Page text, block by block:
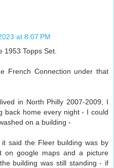
at 8:07 PM
1953 Topps Set.
French Connection under that
in North Philly 2007-2009, I
back home every night - I could
on a building -
said the Fleer building was by
on google maps and a picture
building was still standing - if